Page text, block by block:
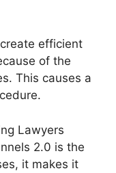
efficient
of the
This causes a
Lawyers
2.0 is the
it makes it